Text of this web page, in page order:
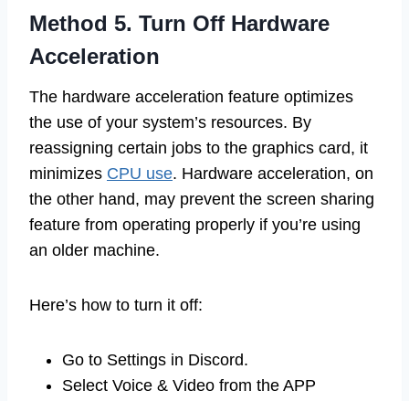
Method 5. Turn Off Hardware
Acceleration
The hardware acceleration feature optimizes
the use of your system’s resources. By
reassigning certain jobs to the graphics card, it
minimizes CPU use. Hardware acceleration, on
the other hand, may prevent the screen sharing
feature from operating properly if you’re using
an older machine.
Here’s how to turn it off:
Go to Settings in Discord.
Select Voice & Video from the APP